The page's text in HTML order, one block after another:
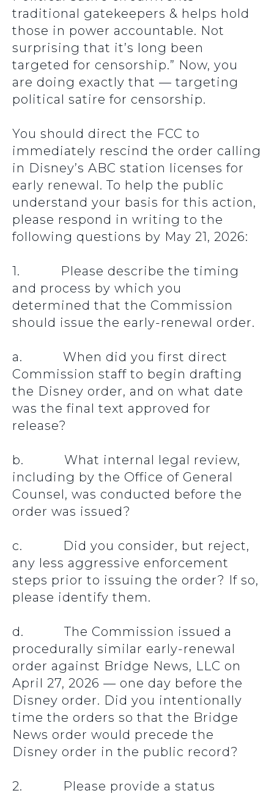
traditional gatekeepers & helps hold
those in power accountable. Not
surprising that it’s long been
targeted for censorship.” Now, you
are doing exactly that — targeting
political satire for censorship.
You should direct the FCC to
immediately rescind the order calling
in Disney’s ABC station licenses for
early renewal. To help the public
understand your basis for this action,
please respond in writing to the
following questions by May 21, 2026:
1. Please describe the timing
and process by which you
determined that the Commission
should issue the early-renewal order.
a. When did you first direct
Commission staff to begin drafting
the Disney order, and on what date
was the final text approved for
release?
b. What internal legal review,
including by the Office of General
Counsel, was conducted before the
order was issued?
c. Did you consider, but reject,
any less aggressive enforcement
steps prior to issuing the order? If so,
please identify them.
d. The Commission issued a
procedurally similar early-renewal
order against Bridge News, LLC on
April 27, 2026 — one day before the
Disney order. Did you intentionally
time the orders so that the Bridge
News order would precede the
Disney order in the public record?
2. Please provide a status